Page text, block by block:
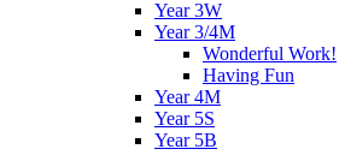
Year 3W
Year 3/4M
Wonderful Work!
Having Fun
Year 4M
Year 5S
Year 5B